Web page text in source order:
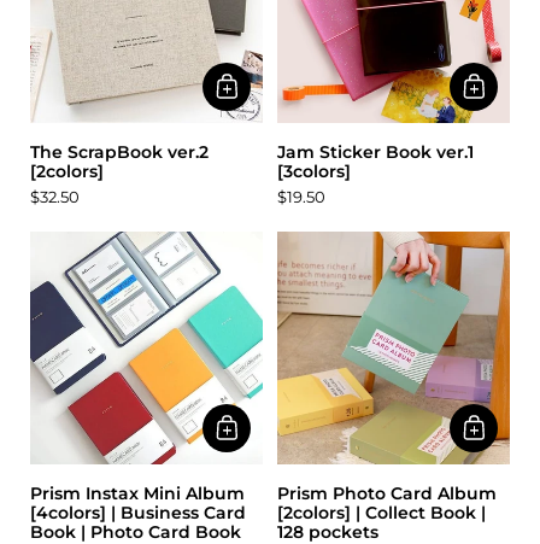
The ScrapBook ver.2
[2colors]
$32.50
Jam Sticker Book ver.1
[3colors]
$19.50
Prism Instax Mini Album
[4colors] | Business Card
Book | Photo Card Book
Prism Photo Card Album
[2colors] | Collect Book |
128 pockets